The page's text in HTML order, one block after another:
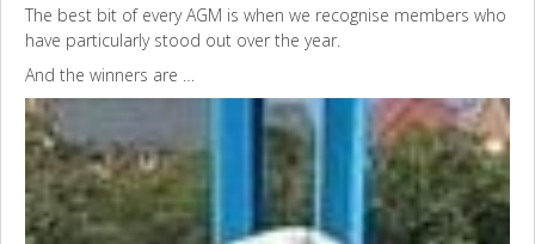
The best bit of every AGM is when we recognise members who
have particularly stood out over the year.
And the winners are …